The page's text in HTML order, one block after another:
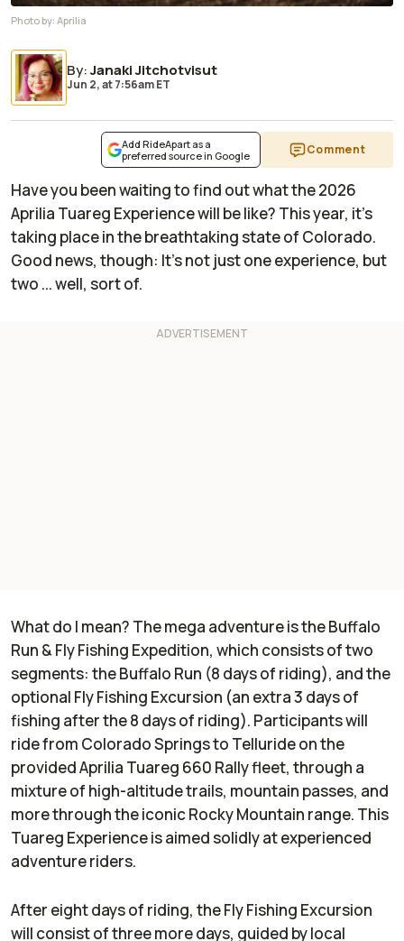
Photo by: Aprilia
By:Janaki Jitchotvisut
Jun 2,at7:56am ET
Add RideApart as a
preferred source in Google
Comment
Have you been waiting to find out what the 2026
Aprilia Tuareg Experience will be like? This year, it's
taking place in the breathtaking state of Colorado.
Good news, though: It's not just one experience, but
two ... well, sort of.
What do I mean? The mega adventure is the Buffalo
Run & Fly Fishing Expedition, which consists of two
segments: the Buffalo Run (8 days of riding), and the
optional Fly Fishing Excursion (an extra 3 days of
fishing after the 8 days of riding). Participants will
ride from Colorado Springs to Telluride on the
provided Aprilia Tuareg 660 Rally fleet, through a
mixture of high-altitude trails, mountain passes, and
more through the iconic Rocky Mountain range. This
Tuareg Experience is aimed solidly at experienced
adventure riders.
After eight days of riding, the Fly Fishing Excursion
will consist of three more days, guided by local